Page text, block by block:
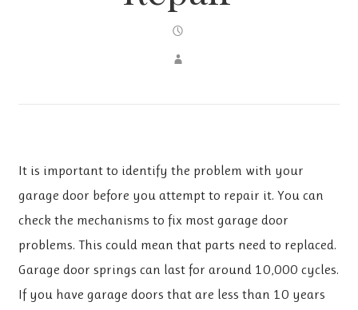
It is important to identify the problem with your
garage door before you attempt to repair it. You can
check the mechanisms to fix most garage door
problems. This could mean that parts need to replaced.
Garage door springs can last for around 10,000 cycles.
If you have garage doors that are less than 10 years